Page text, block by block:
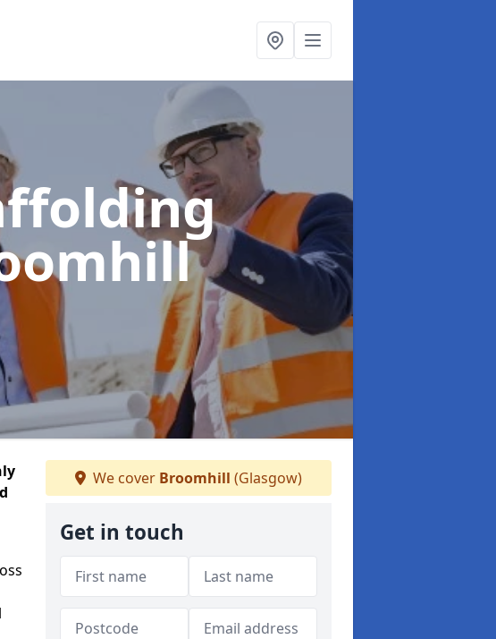
We cover Broomhill (Glasgow)
Get in touch